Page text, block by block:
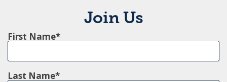
Join Us
First Name
Last Name